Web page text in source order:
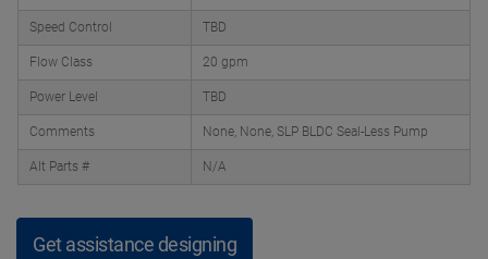
Speed Control TBD
Flow Class 20 gpm
Power Level TBD
Comments None, None, SLP BLDC Seal-Less Pump
Alt Parts # N/A
Get assistance designing